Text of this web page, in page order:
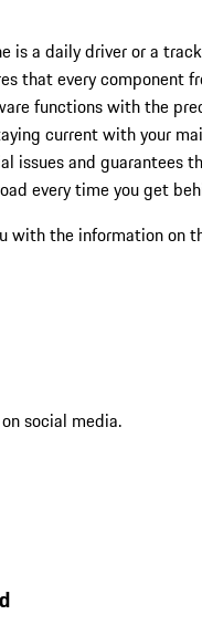
is a daily driver or a
that every component
functions with the
current with your
issues and guarantees
every time you get
with the information on
social media.